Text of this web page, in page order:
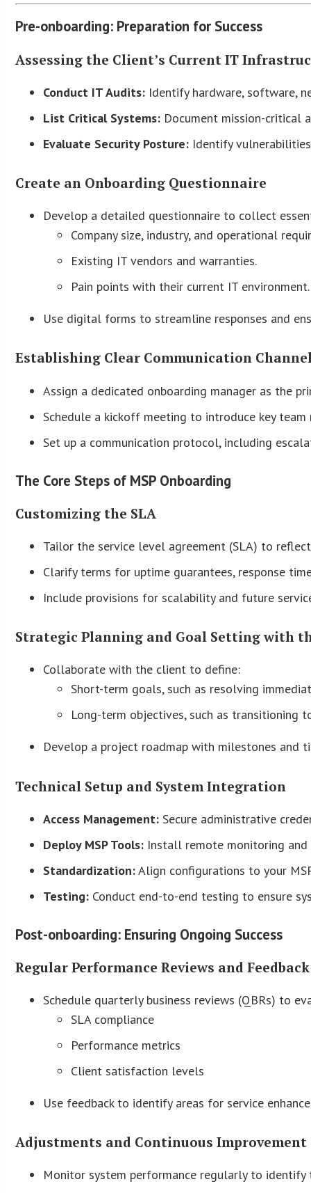
Pre-onboarding: Preparation for Success
Assessing the Client’s Current IT
Conduct IT Audits: Identify hardware, software,
List Critical Systems: Document mission-critical
Evaluate Security Posture: Identify
Create an Onboarding Questionnaire
Develop a detailed questionnaire to collect
Company size, industry, and operational
Existing IT vendors and warranties.
Pain points with their current IT environment.
Use digital forms to streamline responses and
Establishing Clear Communication
Assign a dedicated onboarding manager as the
Schedule a kickoff meeting to introduce key
Set up a communication protocol, including
The Core Steps of MSP Onboarding
Customizing the SLA
Tailor the service level agreement (SLA) to
Clarify terms for uptime guarantees, response
Include provisions for scalability and future
Strategic Planning and Goal Setting with
Collaborate with the client to define:
Short-term goals, such as resolving
Long-term objectives, such as transitioning
Develop a project roadmap with milestones and
Technical Setup and System Integration
Access Management: Secure administrative
Deploy MSP Tools: Install remote monitoring and
Standardization:Align configurations to your
Testing: Conduct end-to-end testing to ensure
Post-onboarding: Ensuring Ongoing Success
Regular Performance Reviews and
Schedule quarterly business reviews (QBRs) to
SLA compliance
Performance metrics
Client satisfaction levels
Use feedback to identify areas for service
Adjustments and Continuous
Monitor system performance regularly to identify